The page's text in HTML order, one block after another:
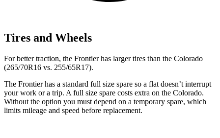
Tires and Wheels
For better traction, the Frontier has larger tires than the Colorado
(265/70R16 vs. 255/65R17).
The Frontier has a standard full size spare so a flat doesn’t interrupt
your work or a trip. A full size spare costs extra on the Colorado.
Without the option you must depend on a temporary spare, which
limits mileage and speed before replacement.